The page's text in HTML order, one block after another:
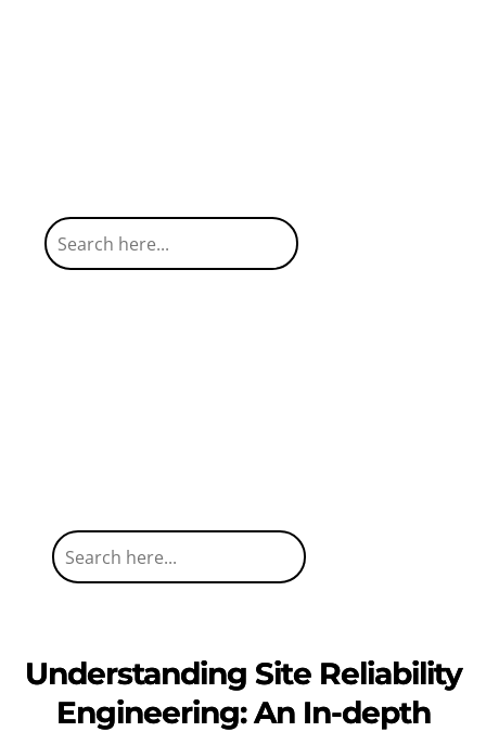
Understanding Site Reliability
Engineering: An In-depth